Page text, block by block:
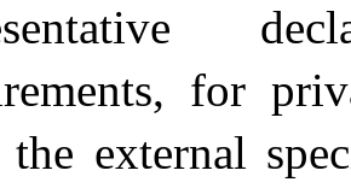
for
the external